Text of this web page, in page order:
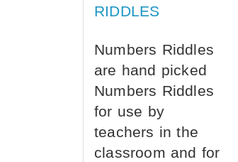
RIDDLES
Numbers Riddles
are hand picked
Numbers Riddles
for use by
teachers in the
classroom and for